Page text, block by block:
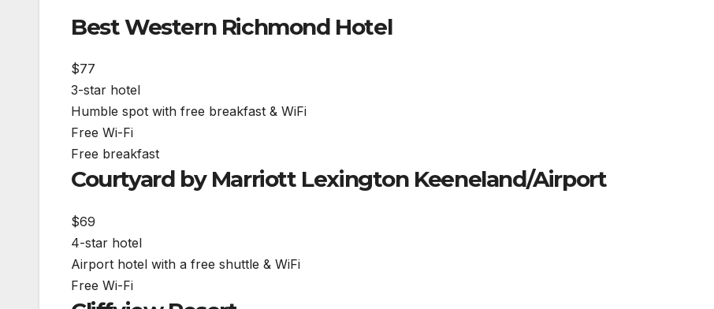
Best Western Richmond Hotel
$77
3-star hotel
Humble spot with free breakfast & WiFi
Free Wi-Fi
Free breakfast
Courtyard by Marriott Lexington Keeneland/Airport
$69
4-star hotel
Airport hotel with a free shuttle & WiFi
Free Wi-Fi